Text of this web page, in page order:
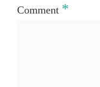
Comment *